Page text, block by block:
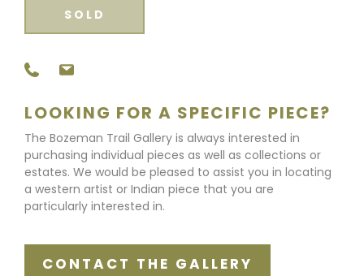
SOLD
LOOKING FOR A SPECIFIC PIECE?
The Bozeman Trail Gallery is always interested in
purchasing individual pieces as well as collections or
estates. We would be pleased to assist you in locating
a western artist or Indian piece that you are
particularly interested in.
CONTACT THE GALLERY